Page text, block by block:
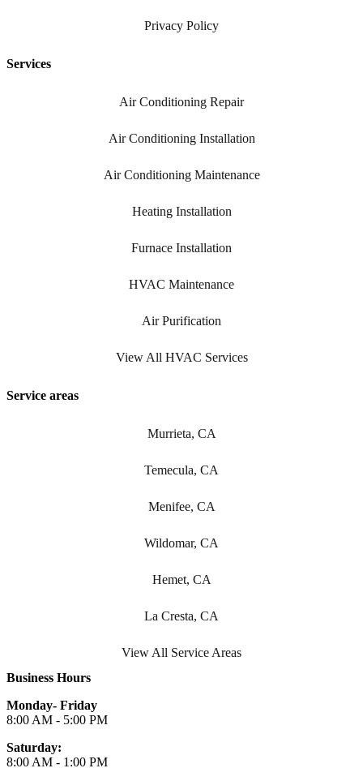
Privacy Policy
Services
Air Conditioning Repair
Air Conditioning Installation
Air Conditioning Maintenance
Heating Installation
Furnace Installation
HVAC Maintenance
Air Purification
View All HVAC Services
Service areas
Murrieta, CA
Temecula, CA
Menifee, CA
Wildomar, CA
Hemet, CA
La Cresta, CA
View All Service Areas
Business Hours
Monday- Friday
8:00 AM - 5:00 PM
Saturday:
8:00 AM - 1:00 PM